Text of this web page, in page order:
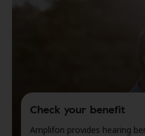
Check your benefit
Amplifon provides hearing